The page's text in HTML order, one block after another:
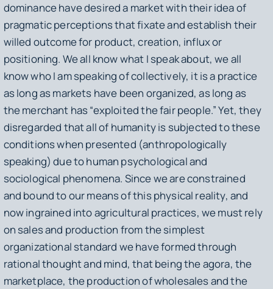
dominance have desired a market with their idea of
pragmatic perceptions that fixate and establish their
willed outcome for product, creation, influx or
positioning. We all know what I speak about, we all
know who I am speaking of collectively, it is a practice
as long as markets have been organized, as long as
the merchant has “exploited the fair people.” Yet, they
disregarded that all of humanity is subjected to these
conditions when presented (anthropologically
speaking) due to human psychological and
sociological phenomena. Since we are constrained
and bound to our means of this physical reality, and
now ingrained into agricultural practices, we must rely
on sales and production from the simplest
organizational standard we have formed through
rational thought and mind, that being the agora, the
marketplace, the production of wholesales and the